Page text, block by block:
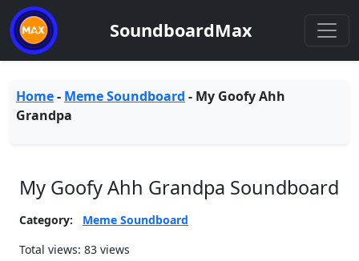
SoundboardMax
Home- Meme Soundboard - My Goofy Ahh
Grandpa
My Goofy Ahh Grandpa Soundboard
Category:
Meme Soundboard
Total views: 83 views